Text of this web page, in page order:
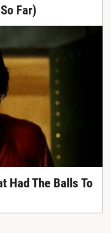
Far)
Had The Balls To